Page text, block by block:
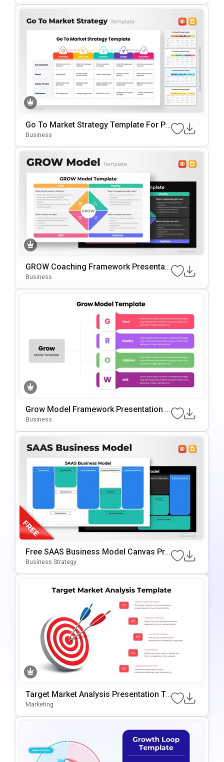
Go To Market Strategy Template For Po
WerPoint & Google Slides
Business
GROW Coaching Framework Presentati
On Template For PowerPoint & Google
Business
Grow Model Framework Presentation T
Emplate For PowerPoint & Google Slide
Business
Free SAAS Business Model Canvas Pre
Sentation Template For PowerPoint & G
Business Strategy
Target Market Analysis Presentation Te
Mplate For PowerPoint & Google Slides
Marketing